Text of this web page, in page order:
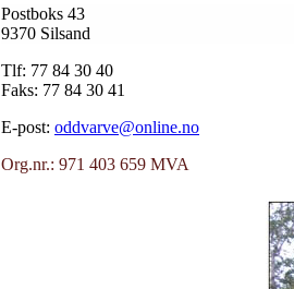
Postboks 43
9370 Silsand
Tlf: 77 84 30 40
Faks: 77 84 30 41
E-post: oddvarve@online.no
Org.nr.: 971 403 659 MVA